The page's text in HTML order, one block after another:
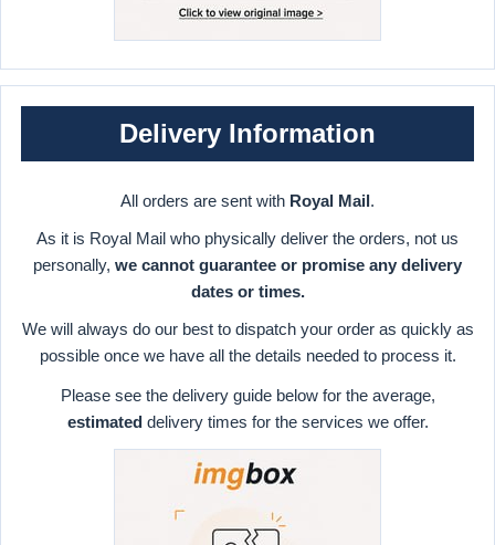
Delivery Information
All orders are sent with Royal Mail.
As it is Royal Mail who physically deliver the orders, not us
personally, we cannot guarantee or promise any delivery
dates or times.
We will always do our best to dispatch your order as quickly as
possible once we have all the details needed to process it.
Please see the delivery guide below for the average,
estimateddelivery times for the services we offer.